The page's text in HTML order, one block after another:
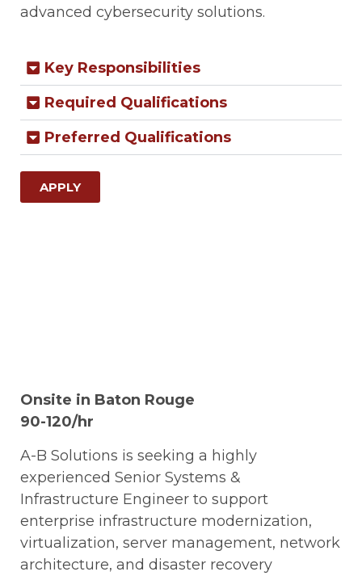
advanced cybersecurity solutions.
Key Responsibilities
Required Qualifications
Preferred Qualifications
APPLY
Onsite in Baton Rouge
90-120/hr
A-B Solutions is seeking a highly
experienced Senior Systems &
Infrastructure Engineer to support
enterprise infrastructure modernization,
virtualization, server management, network
architecture, and disaster recovery